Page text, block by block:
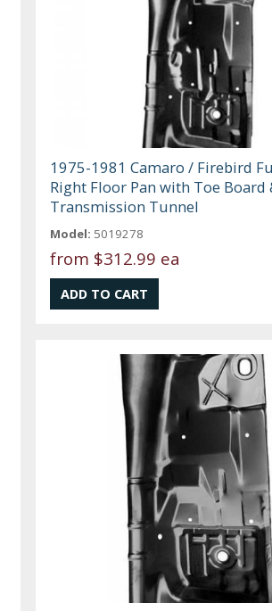
1975-1981 Camaro / Firebird
Right Floor Pan with Toe Board
Transmission Tunnel
Model: 5019278
from $312.99 ea